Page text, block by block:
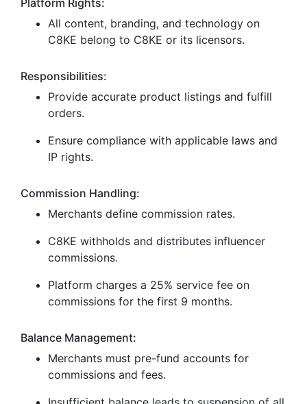
Platform Rights:
All content, branding, and technology on
C8KE belong to C8KE or its licensors.
Responsibilities:
Provide accurate product listings and fulfill
orders.
Ensure compliance with applicable laws and
IP rights.
Commission Handling:
Merchants define commission rates.
C8KE withholds and distributes influencer
commissions.
Platform charges a 25% service fee on
commissions for the first 9 months.
Balance Management:
Merchants must pre-fund accounts for
commissions and fees.